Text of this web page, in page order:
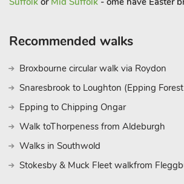
Recommended walks
Broxbourne circular walk via Roydon
Snaresbrook to Loughton (Epping
Epping to Chipping Ongar
Walk toThorpeness from Aldeburgh
Walks in Southwold
Stokesby & Muck Fleet walkfrom